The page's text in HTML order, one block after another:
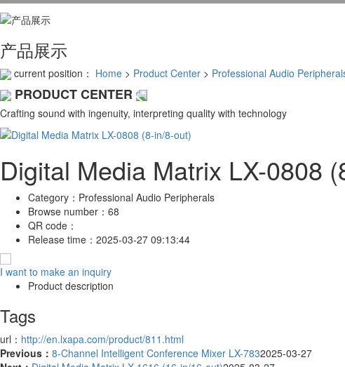
产品展示
current position： Home > Product Center > Professional Audio
PRODUCT CENTER
Crafting sound with ingenuity, interpreting quality with technology
Digital Media Matrix LX-0808
Category： Professional Audio Peripherals
Browse number： 68
QR code：
Release time： 2025-03-27 09:13:44
I want to make an inquiry
Product description
Tags
url： http://en.lxapa.com/product/811.html
Previous： 8-Channel Intelligent Conference Mixer LX-7832025-03-27